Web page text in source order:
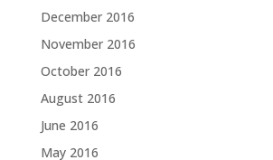
December 2016
November 2016
October 2016
August 2016
June 2016
May 2016